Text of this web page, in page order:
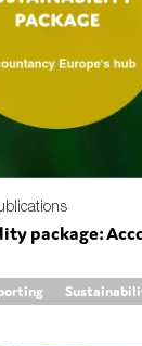
package: